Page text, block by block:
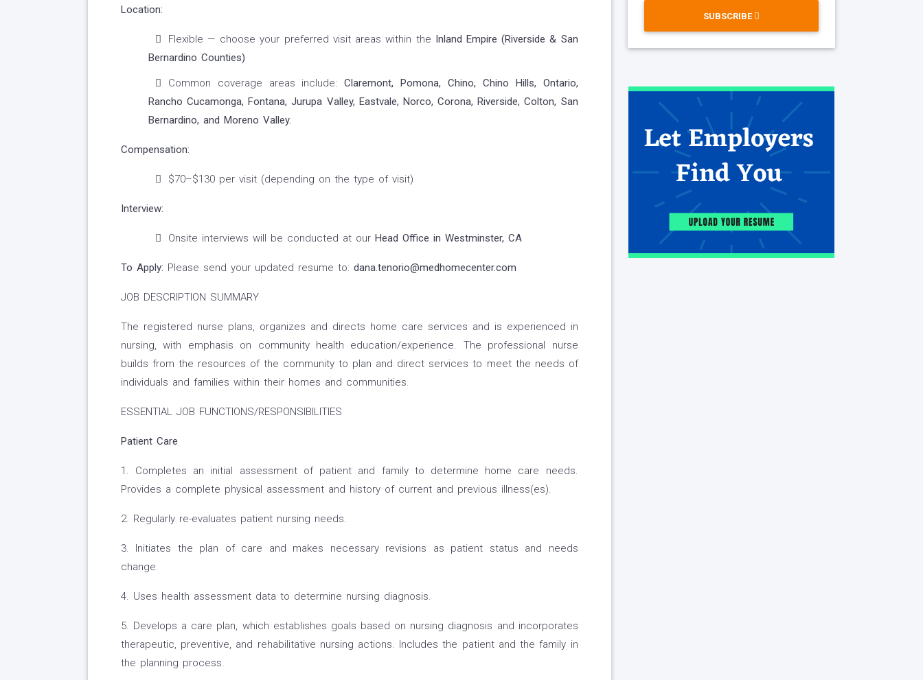
Location:
Flexible — choose your preferred visit areas within the Inland Empire (Riverside & San
Bernardino Counties)
Common coverage areas include:Claremont, Pomona, Chino, Chino Hills, Ontario,
Rancho Cucamonga, Fontana, Jurupa Valley, Eastvale, Norco, Corona, Riverside, Colton, San
Bernardino, and Moreno Valley.
Compensation:
$70–$130 per visit (depending on the type of visit)
Interview:
Onsite interviews will be conducted at our Head Office in Westminster, CA
To Apply: Please send your updated resume to: dana.tenorio@medhomecenter.com
JOB DESCRIPTION SUMMARY
The registered nurse plans, organizes and directs home care services and is experienced in
nursing, with emphasis on community health education/experience. The professional nurse
builds from the resources of the community to plan and direct services to meet the needs of
individuals and families within their homes and communities.
ESSENTIAL JOB FUNCTIONS/RESPONSIBILITIES
Patient Care
1. Completes an initial assessment of patient and family to determine home care needs.
Provides a complete physical assessment and history of current and previous illness(es).
2. Regularly re-evaluates patient nursing needs.
3. Initiates the plan of care and makes necessary revisions as patient status and needs
change.
4. Uses health assessment data to determine nursing diagnosis.
5. Develops a care plan, which establishes goals based on nursing diagnosis and incorporates
therapeutic, preventive, and rehabilitative nursing actions. Includes the patient and the family in
the planning process.
SUBSCRIBE